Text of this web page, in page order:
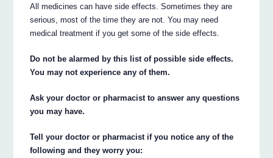
All medicines can have side effects. Sometimes they are
serious, most of the time they are not. You may need
medical treatment if you get some of the side effects.
Do not be alarmed by this list of possible side effects.
You may not experience any of them.
Ask your doctor or pharmacist to answer any questions
you may have.
Tell your doctor or pharmacist if you notice any of the
following and they worry you: